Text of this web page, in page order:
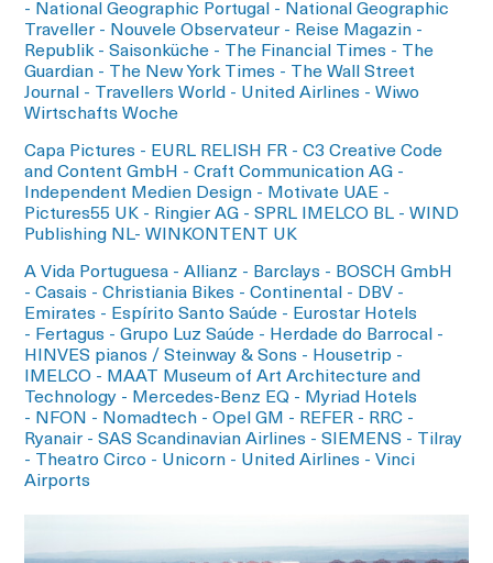
- National Geographic Portugal - National Geographic
Traveller - Nouvele Observateur - Reise Magazin -
Republik - Saisonküche - The Financial Times - The
Guardian - The New York Times - The Wall Street
Journal - Travellers World - United Airlines - Wiwo
Wirtschafts Woche
Capa Pictures - EURL RELISH FR - C3 Creative Code
and Content GmbH - Craft Communication AG -
Independent Medien Design - Motivate UAE -
Pictures55 UK - Ringier AG - SPRL IMELCO BL - WIND
Publishing NL- WINKONTENT UK
A Vida Portuguesa - Allianz - Barclays - BOSCH GmbH
- Casais - Christiania Bikes - Continental - DBV -
Emirates - Espírito Santo Saúde - Eurostar Hotels
- Fertagus - Grupo Luz Saúde - Herdade do Barrocal -
HINVES pianos / Steinway & Sons - Housetrip -
IMELCO - MAAT Museum of Art Architecture and
Technology - Mercedes-Benz EQ - Myriad Hotels
- NFON - Nomadtech - Opel GM - REFER - RRC -
Ryanair - SAS Scandinavian Airlines - SIEMENS - Tilray
- Theatro Circo - Unicorn - United Airlines - Vinci
Airports